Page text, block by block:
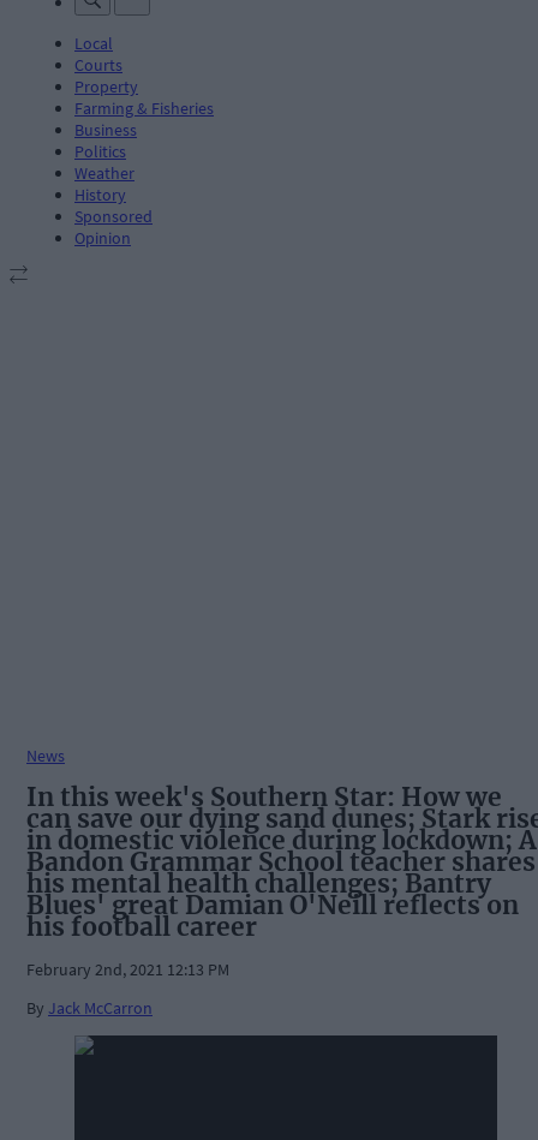
Local
Courts
Property
Farming & Fisheries
Business
Politics
Weather
History
Sponsored
Opinion
News
In this week's Southern Star: How we
can save our dying sand dunes; Stark
in domestic violence during lockdown; A
Bandon Grammar School teacher shares
his mental health challenges; Bantry
Blues' great Damian O'Neill reflects on
his football career
February 2nd, 2021 12:13 PM
By Jack McCarron